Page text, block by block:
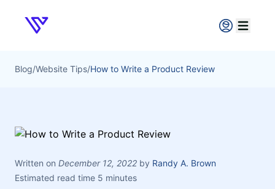
Verpex
Open
Blog/Website Tips/How to Write a Product Review
Written on December 12, 2022 by Randy A. Brown
Estimated read time 5 minutes